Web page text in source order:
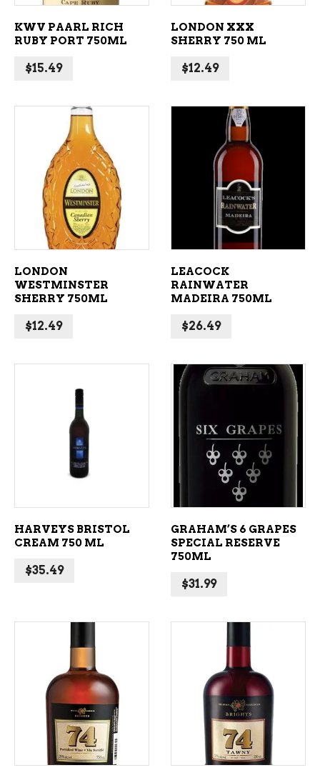
KWV PAARL RICH
RUBY PORT 750ML
$15.49
LONDON XXX
SHERRY 750 ML
$12.49
ADD TO CART
LONDON
WESTMINSTER
SHERRY 750ML
$12.49
ADD TO CART
LEACOCK
RAINWATER
MADEIRA 750ML
$26.49
ADD TO CART
HARVEYS BRISTOL
CREAM 750 ML
$35.49
ADD TO CART
GRAHAM’S 6 GRAPES
SPECIAL RESERVE
750ML
$31.99
ADD TO CART ADD TO CART